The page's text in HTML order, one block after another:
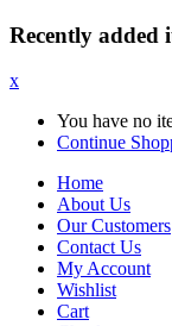
Recently added
x
You have no
Continue
Home
About Us
Our Customers
Contact Us
My Account
Wishlist
Cart